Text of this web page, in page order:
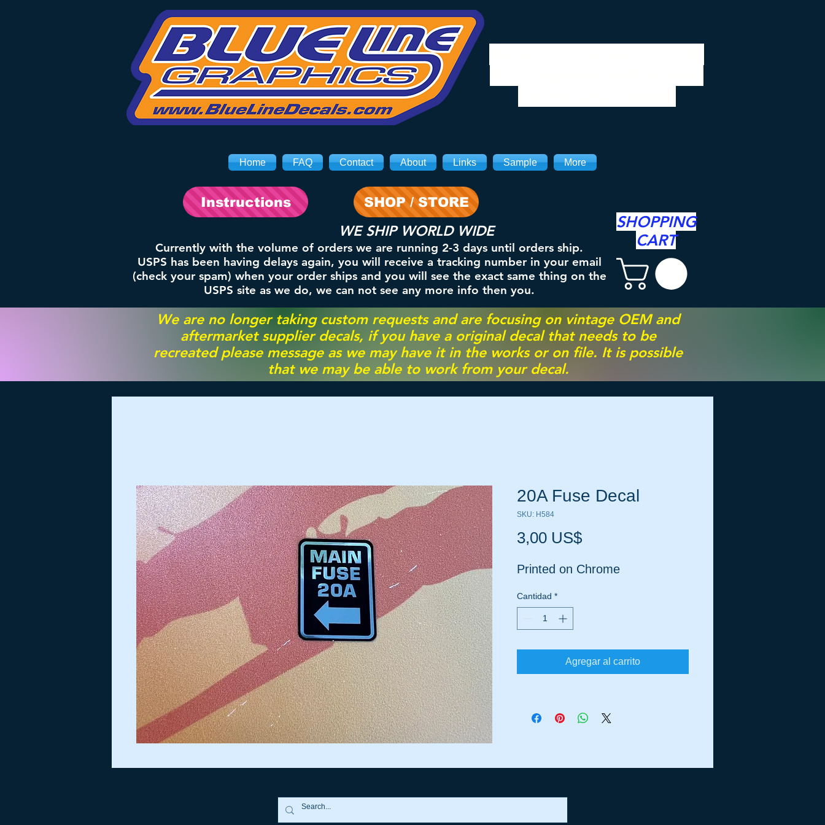
Home FAQ Contact About Links Sample More
SHOP / STORE
WE SHIP WORLD WIDE
Currently with the volume of orders we are running 2-3 days until orders ship.
USPS has been having delays again, you will receive a tracking number in your email
(check your spam) when your order ships and you will see the exact same thing on the
USPS site as we do, we can not see any more info then you.
SHOPPING
CART
Instructions
We are no longer taking custom requests and are focusing on vintage OEM and
aftermarket supplier decals, if you have a original decal that needs to be
recreated please message as we may have it in the works or on file. It is possible
that we may be able to work from your decal.
20A Fuse Decal
SKU: H584
3,00 US$Precio
Printed on Chrome
Cantidad *
Agregar al carrito